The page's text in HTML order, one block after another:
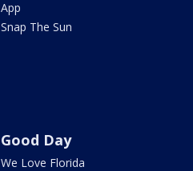
App
Snap The Sun
Good Day
We Love Florida